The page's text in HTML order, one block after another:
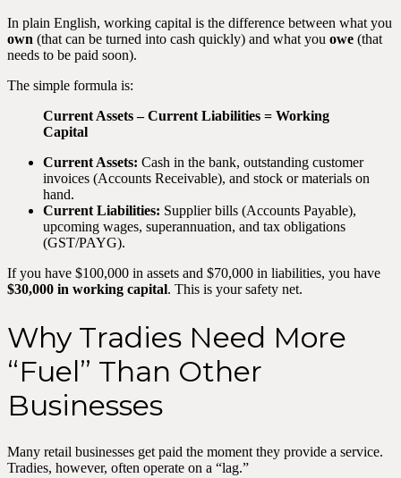
In plain English, working capital is the difference between what you
own (that can be turned into cash quickly) and what you owe (that
needs to be paid soon).
The simple formula is:
Current Assets – Current Liabilities = Working
Capital
Current Assets: Cash in the bank, outstanding customer
invoices (Accounts Receivable), and stock or materials on
hand.
Current Liabilities: Supplier bills (Accounts Payable),
upcoming wages, superannuation, and tax obligations
(GST/PAYG).
If you have $100,000 in assets and $70,000 in liabilities, you have
$30,000 in working capital. This is your safety net.
Why Tradies Need More
“Fuel” Than Other
Businesses
Many retail businesses get paid the moment they provide a service.
Tradies, however, often operate on a “lag.”